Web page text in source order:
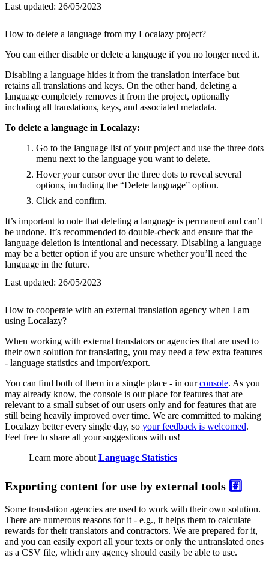
Last updated: 26/05/2023
How to delete a language from my Localazy project?
You can either disable or delete a language if you no longer need it.
Disabling a language hides it from the translation interface but
retains all translations and keys. On the other hand, deleting a
language completely removes it from the project, optionally
including all translations, keys, and associated metadata.
To delete a language in Localazy:
Go to the language list of your project and use the three dots
menu next to the language you want to delete.
Hover your cursor over the three dots to reveal several
options, including the “Delete language” option.
Click and confirm.
It’s important to note that deleting a language is permanent and can’t
be undone. It’s recommended to double-check and ensure that the
language deletion is intentional and necessary. Disabling a language
may be a better option if you are unsure whether you’ll need the
language in the future.
Last updated: 26/05/2023
How to cooperate with an external translation agency when I am
using Localazy?
When working with external translators or agencies that are used to
their own solution for translating, you may need a few extra features
- language statistics and import/export.
You can find both of them in a single place - in ourconsole. As you
may already know, the console is our place for features that are
relevant to a small subset of our users only and for features that are
still being heavily improved over time. We are committed to making
Localazy better every single day, so your feedback is welcomed.
Feel free to share all your suggestions with us!
Learn more about Language Statistics
Exporting content for use by external tools #️⃣
Some translation agencies are used to work with their own solution.
There are numerous reasons for it - e.g., it helps them to calculate
rewards for their translators and contractors. We are prepared for it,
and you can easily export all your texts or only the untranslated ones
as a CSV file, which any agency should easily be able to use.